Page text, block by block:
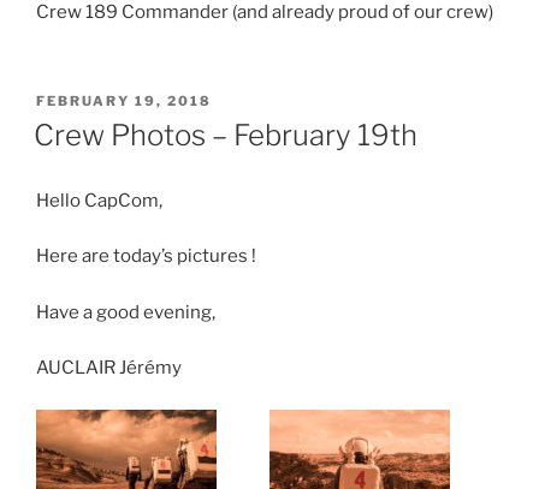
Crew 189 Commander (and already proud of our crew)
POSTED
ON
FEBRUARY 19, 2018
Crew Photos – February 19th
Hello CapCom,
Here are today’s pictures !
Have a good evening,
AUCLAIR Jérémy